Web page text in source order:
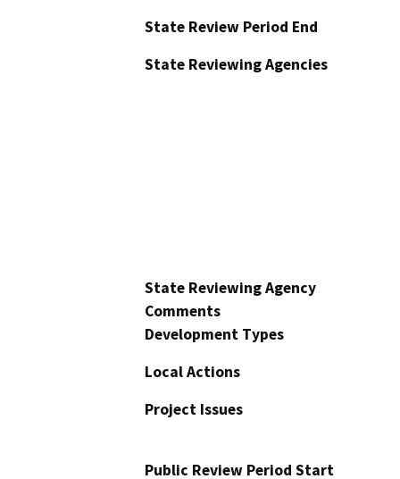
State Review Period End
State Reviewing Agencies
State Reviewing Agency
Comments
Development Types
Local Actions
Project Issues
Public Review Period Start